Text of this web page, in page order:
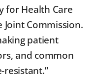
for Health Care
Joint Commission.
patient
and common
resistant.”